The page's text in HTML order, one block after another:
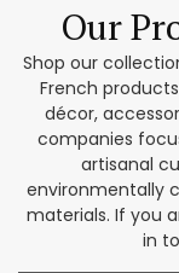
Our
Shop our
French
décor,
companies
artisanal
environmentally
materials. If you
in